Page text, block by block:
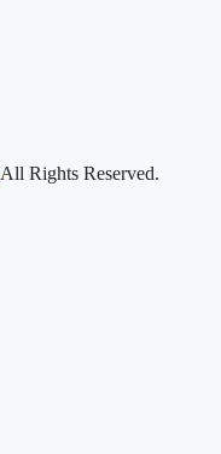
All Rights Reserved.